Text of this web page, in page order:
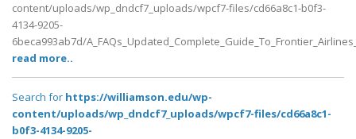
content/uploads/wp_dndcf7_uploads/wpcf7-files/cd66a8c1-b0f3-
4134-9205-
6beca993ab7d/
read more..
Search for https://williamson.edu/wp-
content/uploads/wp_dndcf7_uploads/wpcf7-files/cd66a8c1-
b0f3-4134-9205-